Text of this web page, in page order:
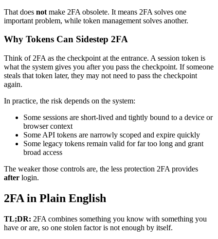
That does not make 2FA obsolete. It means 2FA solves one
important problem, while token management solves another.
Why Tokens Can Sidestep 2FA
Think of 2FA as the checkpoint at the entrance. A session token is
what the system gives you after you pass the checkpoint. If someone
steals that token later, they may not need to pass the checkpoint
again.
In practice, the risk depends on the system:
Some sessions are short-lived and tightly bound to a device or
browser context
Some API tokens are narrowly scoped and expire quickly
Some legacy tokens remain valid for far too long and grant
broad access
The weaker those controls are, the less protection 2FA provides
after login.
2FA in Plain English
TL;DR: 2FA combines something you know with something you
have or are, so one stolen factor is not enough by itself.